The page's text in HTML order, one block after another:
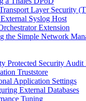
Layer Security
Syslog Host
Extension
the Simple Network
Protected Security Audit
Truststore
Application Settings
External Databases
Tuning